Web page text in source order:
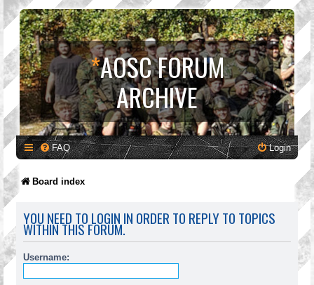
*AOSC FORUM
ARCHIVE
FAQ Login
Board index
YOU NEED TO LOGIN IN ORDER TO REPLY TO TOPICS
WITHIN THIS FORUM.
Username: